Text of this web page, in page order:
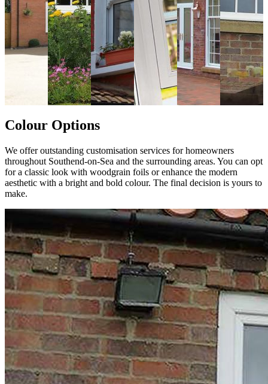
Colour Options
We offer outstanding customisation services for homeowners
throughout Southend-on-Sea and the surrounding areas. You can opt
for a classic look with woodgrain foils or enhance the modern
aesthetic with a bright and bold colour. The final decision is yours to
make.